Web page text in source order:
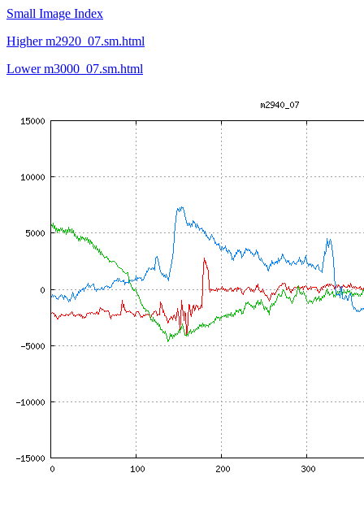
Small Image Index
Higher m2920_07.sm.html
Lower m3000_07.sm.html